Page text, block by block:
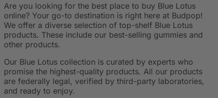
Are you looking for the best place to buy Blue Lotus
online? Your go-to destination is right here at Budpop!
We offer a diverse selection of top-shelf Blue Lotus
products. These include our best-selling gummies and
other products.
Our Blue Lotus collection is curated by experts who
promise the highest-quality products. All our products
are federally legal, verified by third-party laboratories,
and ready to enjoy.